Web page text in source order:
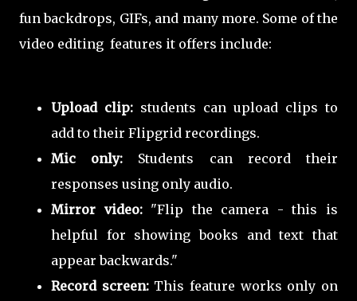
fun backdrops, GIFs, and many more. Some of the
video editing features it offers include:
Upload clip: students can upload clips to
add to their Flipgrid recordings.
Mic only: Students can record their
responses using only audio.
Mirror video:"Flip the camera - this is
helpful for showing books and text that
appear backwards."
Record screen: This feature works only on